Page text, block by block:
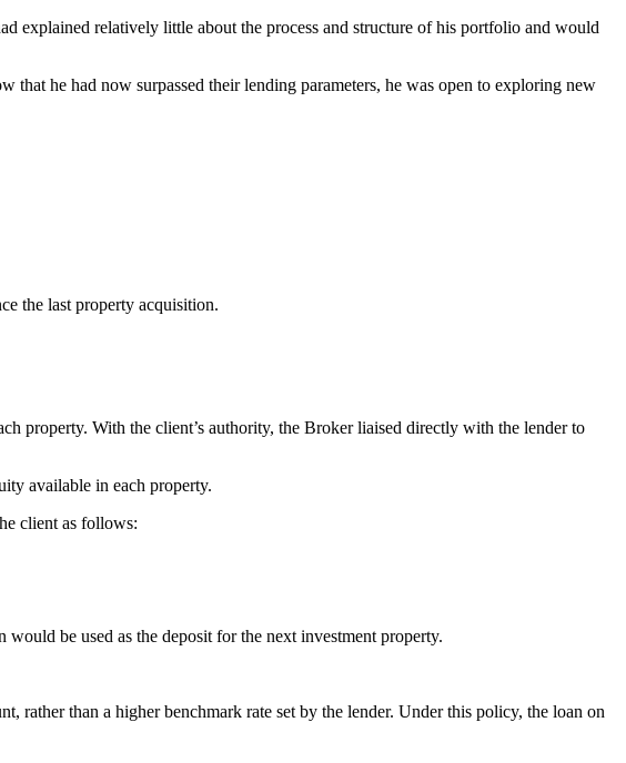
explained relatively little about the process and structure of his portfolio and would
that he had now surpassed their lending parameters, he was open to exploring new
the last property acquisition.
property. With the client’s authority, the Broker liaised directly with the lender to
available in each property.
client as follows:
be used as the deposit for the next investment property.
rather than a higher benchmark rate set by the lender. Under this policy, the loan on